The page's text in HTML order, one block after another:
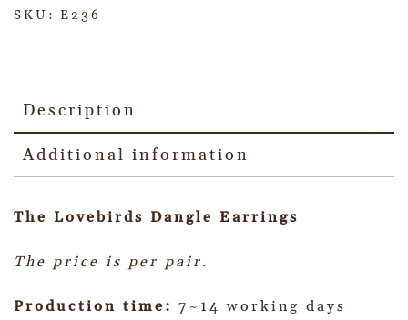
SKU: E236
Description
Additional information
The Lovebirds Dangle Earrings
The price is per pair.
Production time: 7~14 working days